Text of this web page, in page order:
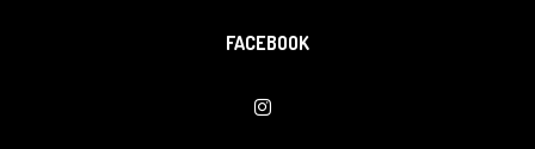
FACEBOOK